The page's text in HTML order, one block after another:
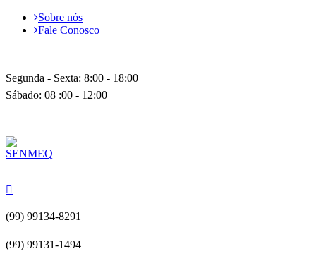
Sobre nós
Fale Conosco
Segunda - Sexta: 8:00 - 18:00
Sábado: 08 :00 - 12:00
(99) 99134-8291
(99) 99131-1494